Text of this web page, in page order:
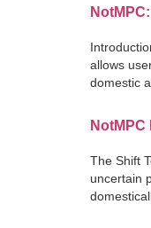
allows
domestic
The Shift
uncertain